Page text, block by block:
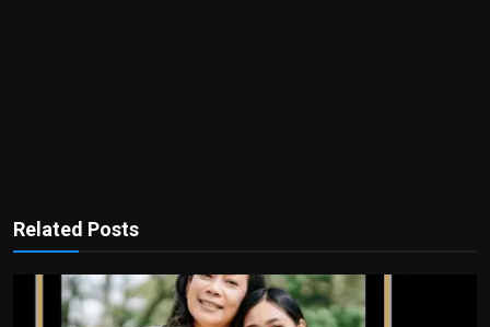
Related Posts